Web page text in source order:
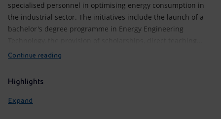
specialised personnel in optimising energy consumption in
the industrial sector. The initiatives include the launch of a
bachelor's degree programme in Energy Engineering
Continue reading
Highlights
Expand